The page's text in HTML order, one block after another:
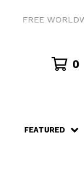
FREE
0
FEATURED